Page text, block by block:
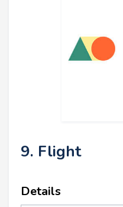
9. Flight
Details